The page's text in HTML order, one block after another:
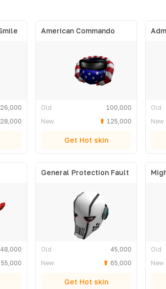
26,000
28,000
American Commando
Old
100,000
New
125,000
Get Hot skin
Old
New
48,000
55,000
General Protection Fault
Old
45,000
New
65,000
Get Hot skin
Old
New